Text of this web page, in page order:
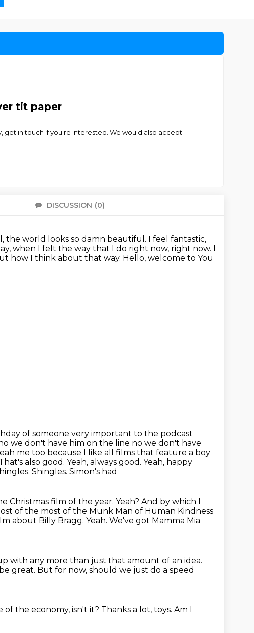
tit paper
get in touch if you're interested. We would also accept
DISCUSSION (0)
the world looks so damn beautiful. I feel fantastic,
when I felt the way that I do right now, right now. I
how I think about that way. Hello, welcome to You
of someone very important to the podcast
we don't have him on the line no we don't have
me too because I like all films that feature a boy
also good. Yeah, always good. Yeah, happy
Shingles. Simon's had
Christmas film of the year. Yeah? And by which I
of the most of the Munk Man of Human Kindness
about Billy Bragg. Yeah. We've got Mamma Mia
with any more than just that amount of an idea.
great. But for now, should we just do a speed
of the economy, isn't it? Thanks a lot, toys. Am I